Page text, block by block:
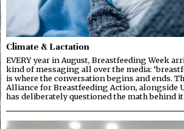
Climate & Lactation
EVERY year in August, Breastfeeding Week
kind of messaging all over the media:
is where the conversation begins and ends.
Alliance for Breastfeeding Action, alongside
has deliberately questioned the math behind